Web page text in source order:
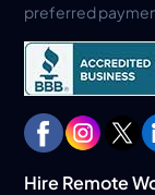
preferred
Hire Remote